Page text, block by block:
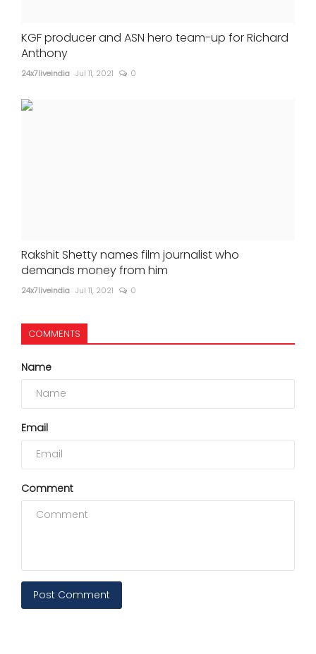
KGF producer and ASN hero team-up for Richard
Anthony
24x7liveindia Jul 11, 2021 0
Rakshit Shetty names film journalist who
demands money from him
24x7liveindia Jul 11, 2021 0
COMMENTS
Name
Email
Comment
Post Comment